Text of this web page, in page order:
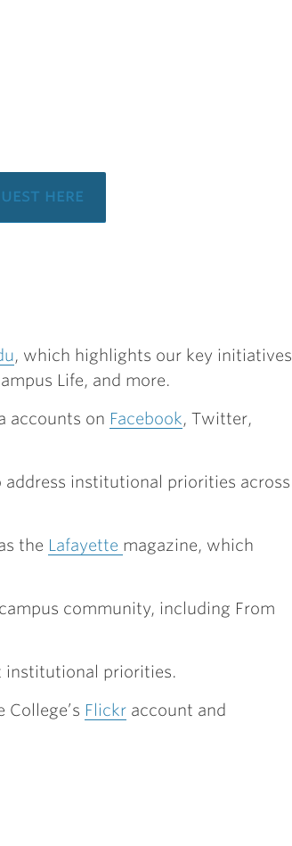
here
, which highlights our key initiatives
Life, and more.
accounts on Facebook, Twitter,
institutional priorities across
the Lafayette magazine, which
community, including From
institutional priorities.
Flickr account and